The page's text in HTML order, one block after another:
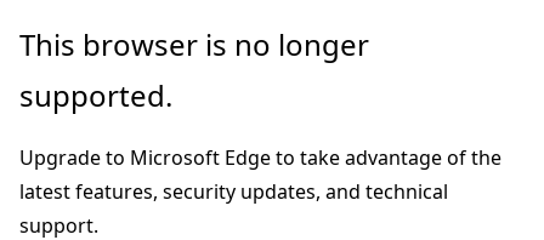
Skip
main
This browser is no longer
supported.
Upgrade to Microsoft Edge to take advantage of the
latest features, security updates, and technical
support.